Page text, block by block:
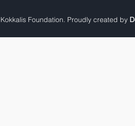
Foundation. Proudly created by